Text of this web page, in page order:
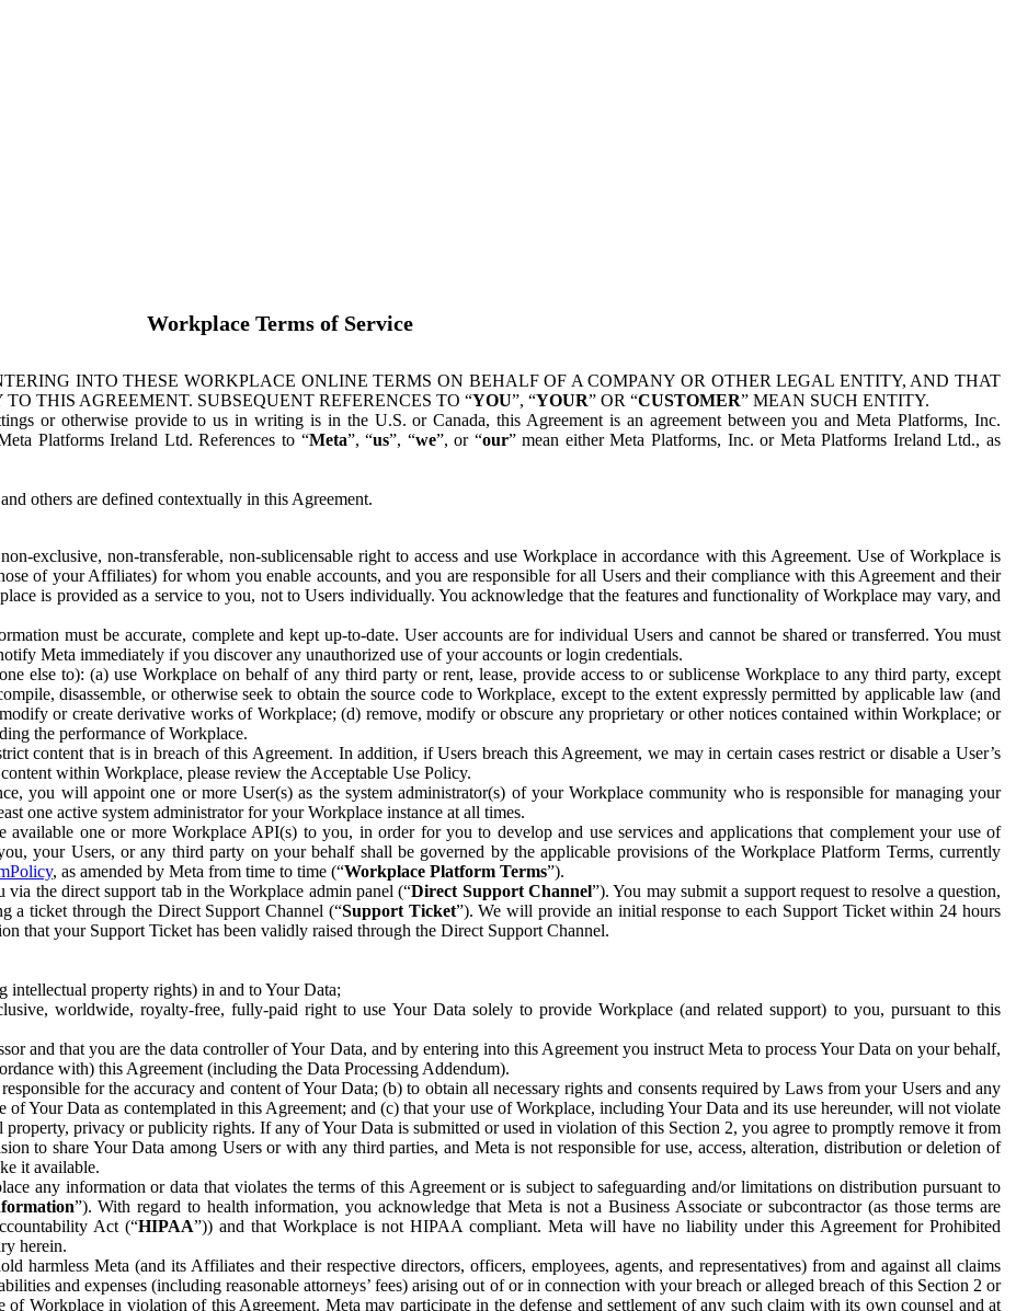
Workplace Terms of Service
INTO THESE WORKPLACE ONLINE TERMS ON BEHALF OF A COMPANY OR OTHER LEGAL ENTITY, AND THAT
THIS AGREEMENT. SUBSEQUENT REFERENCES TO “YOU”, “YOUR” OR “CUSTOMER” MEAN SUCH ENTITY.
or otherwise provide to us in writing is in the U.S. or Canada, this Agreement is an agreement between you and Meta Platforms, Inc.
Platforms Ireland Ltd. References to “Meta”, “us”, “we”, or “our” mean either Meta Platforms, Inc. or Meta Platforms Ireland Ltd., as
others are defined contextually in this Agreement.
exclusive, non-transferable, non-sublicensable right to access and use Workplace in accordance with this Agreement. Use of Workplace is
of your Affiliates) for whom you enable accounts, and you are responsible for all Users and their compliance with this Agreement and their
is provided as a service to you, not to Users individually. You acknowledge that the features and functionality of Workplace may vary, and
must be accurate, complete and kept up-to-date. User accounts are for individual Users and cannot be shared or transferred. You must
Meta immediately if you discover any unauthorized use of your accounts or login credentials.
else to): (a) use Workplace on behalf of any third party or rent, lease, provide access to or sublicense Workplace to any third party, except
disassemble, or otherwise seek to obtain the source code to Workplace, except to the extent expressly permitted by applicable law (and
or create derivative works of Workplace; (d) remove, modify or obscure any proprietary or other notices contained within Workplace; or
the performance of Workplace.
content that is in breach of this Agreement. In addition, if Users breach this Agreement, we may in certain cases restrict or disable a User’s
within Workplace, please review the Acceptable Use Policy.
you will appoint one or more User(s) as the system administrator(s) of your Workplace community who is responsible for managing your
one active system administrator for your Workplace instance at all times.
available one or more Workplace API(s) to you, in order for you to develop and use services and applications that complement your use of
your Users, or any third party on your behalf shall be governed by the applicable provisions of the Workplace Platform Terms, currently
, as amended by Meta from time to time (“Workplace Platform Terms”).
the direct support tab in the Workplace admin panel (“Direct Support Channel”). You may submit a support request to resolve a question,
a ticket through the Direct Support Channel (“Support Ticket”). We will provide an initial response to each Support Ticket within 24 hours
that your Support Ticket has been validly raised through the Direct Support Channel.
property rights) in and to Your Data;
worldwide, royalty-free, fully-paid right to use Your Data solely to provide Workplace (and related support) to you, pursuant to this
and that you are the data controller of Your Data, and by entering into this Agreement you instruct Meta to process Your Data on your behalf,
with) this Agreement (including the Data Processing Addendum).
for the accuracy and content of Your Data; (b) to obtain all necessary rights and consents required by Laws from your Users and any
Your Data as contemplated in this Agreement; and (c) that your use of Workplace, including Your Data and its use hereunder, will not violate
privacy or publicity rights. If any of Your Data is submitted or used in violation of this Section 2, you agree to promptly remove it from
to share Your Data among Users or with any third parties, and Meta is not responsible for use, access, alteration, distribution or deletion of
it available.
any information or data that violates the terms of this Agreement or is subject to safeguarding and/or limitations on distribution pursuant to
”). With regard to health information, you acknowledge that Meta is not a Business Associate or subcontractor (as those terms are
Act (“HIPAA”)) and that Workplace is not HIPAA compliant. Meta will have no liability under this Agreement for Prohibited
herein.
harmless Meta (and its Affiliates and their respective directors, officers, employees, agents, and representatives) from and against all claims
and expenses (including reasonable attorneys’ fees) arising out of or in connection with your breach or alleged breach of this Section 2 or
of Workplace in violation of this Agreement. Meta may participate in the defense and settlement of any such claim with its own counsel and at